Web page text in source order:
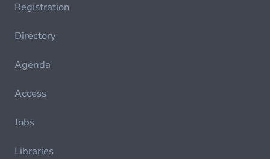
Registration
Directory
Agenda
Access
Jobs
Libraries